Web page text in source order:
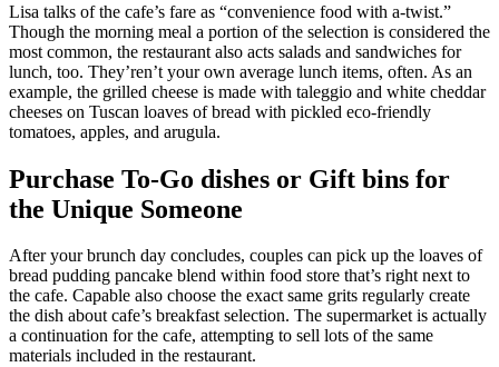
Lisa talks of the cafe’s fare as “convenience food with a-twist.”
Though the morning meal a portion of the selection is considered the
most common, the restaurant also acts salads and sandwiches for
lunch, too. They’ren’t your own average lunch items, often. As an
example, the grilled cheese is made with taleggio and white cheddar
cheeses on Tuscan loaves of bread with pickled eco-friendly
tomatoes, apples, and arugula.
Purchase To-Go dishes or Gift bins for
the Unique Someone
After your brunch day concludes, couples can pick up the loaves of
bread pudding pancake blend within food store that’s right next to
the cafe. Capable also choose the exact same grits regularly create
the dish about cafe’s breakfast selection. The supermarket is actually
a continuation for the cafe, attempting to sell lots of the same
materials included in the restaurant.